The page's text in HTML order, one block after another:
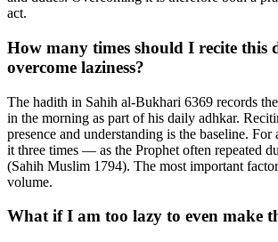
act.
How many times should I recite this
overcome laziness?
The hadith in Sahih al-Bukhari 6369 records
in the morning as part of his daily adhkar.
presence and understanding is the baseline. For
it three times — as the Prophet often repeated
(Sahih Muslim 1794). The most important
volume.
What if I am too lazy to even make